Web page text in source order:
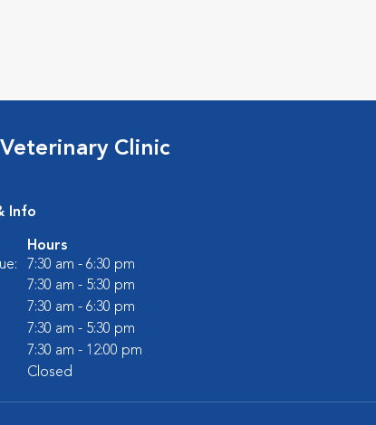
Clinic
Info
Hours
7:30 am - 6:30 pm
7:30 am - 5:30 pm
7:30 am - 6:30 pm
7:30 am - 5:30 pm
7:30 am - 12:00 pm
Closed